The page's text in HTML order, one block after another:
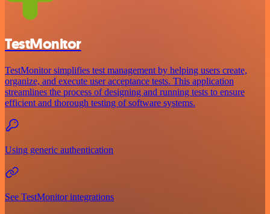
TestMonitor
TestMonitor simplifies test management by helping users create,
organize, and execute user acceptance tests. This application
streamlines the process of designing and running tests to ensure
efficient and thorough testing of software systems.
Using generic authentication
See TestMonitor integrations